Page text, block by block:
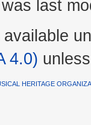
last
available
4.0)
HERITAGE